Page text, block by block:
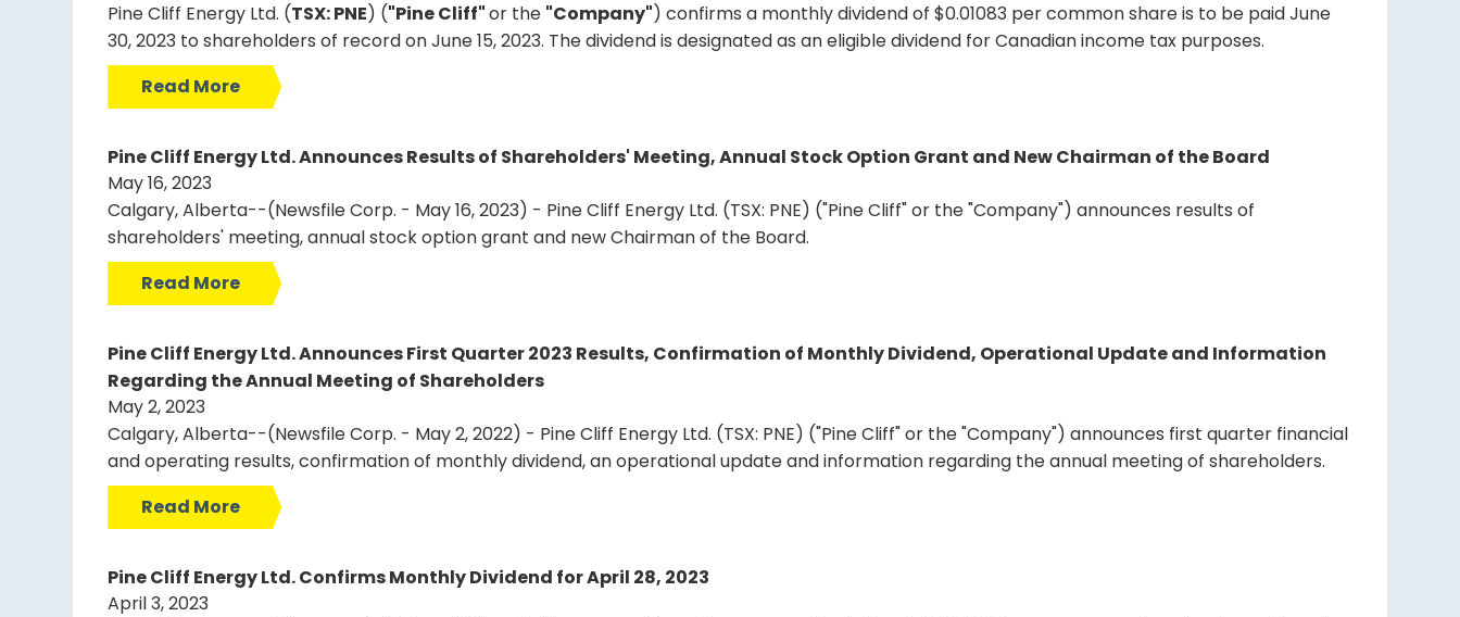
Pine Cliff Energy Ltd. (TSX: PNE) ("Pine Cliff"or the "Company") confirms a monthly dividend of $0.01083 per common share is to be paid June
30, 2023 to shareholders of record on June 15, 2023. The dividend is designated as an eligible dividend for Canadian income tax purposes.
Read More
Pine Cliff Energy Ltd. Announces Results of Shareholders' Meeting, Annual Stock Option Grant and New Chairman of the Board
May 16, 2023
Calgary, Alberta--(Newsfile Corp. - May 16, 2023) - Pine Cliff Energy Ltd. (TSX: PNE) ("Pine Cliff" or the "Company") announces results of
shareholders' meeting, annual stock option grant and new Chairman of the Board.
Read More
Pine Cliff Energy Ltd. Announces First Quarter 2023 Results, Confirmation of Monthly Dividend, Operational Update and Information
Regarding the Annual Meeting of Shareholders
May 2, 2023
Calgary, Alberta--(Newsfile Corp. - May 2, 2022) - Pine Cliff Energy Ltd. (TSX: PNE) ("Pine Cliff" or the "Company") announces first quarter financial
and operating results, confirmation of monthly dividend, an operational update and information regarding the annual meeting of shareholders.
Read More
Pine Cliff Energy Ltd. Confirms Monthly Dividend for April 28, 2023
April 3, 2023